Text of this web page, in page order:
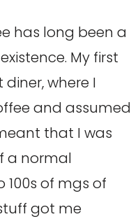
has long been a
My first
where I
and assumed
that I was
a normal
of mgs of
got me